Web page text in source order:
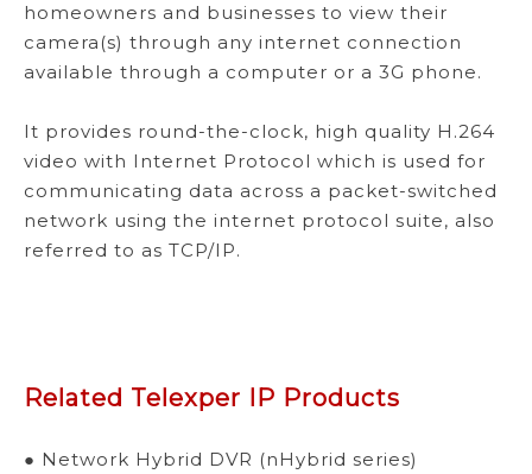
homeowners and businesses to view their
camera(s) through any internet connection
available through a computer or a 3G phone.
It provides round-the-clock, high quality H.264
video with Internet Protocol which is used for
communicating data across a packet-switched
network using the internet protocol suite, also
referred to as TCP/IP.
Related Telexper IP Products
● Network Hybrid DVR (nHybrid series)